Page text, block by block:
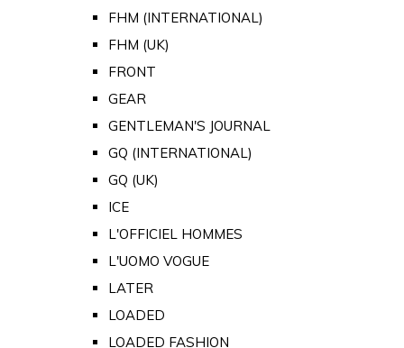
FHM (INTERNATIONAL)
FHM (UK)
FRONT
GEAR
GENTLEMAN'S JOURNAL
GQ (INTERNATIONAL)
GQ (UK)
ICE
L'OFFICIEL HOMMES
L'UOMO VOGUE
LATER
LOADED
LOADED FASHION